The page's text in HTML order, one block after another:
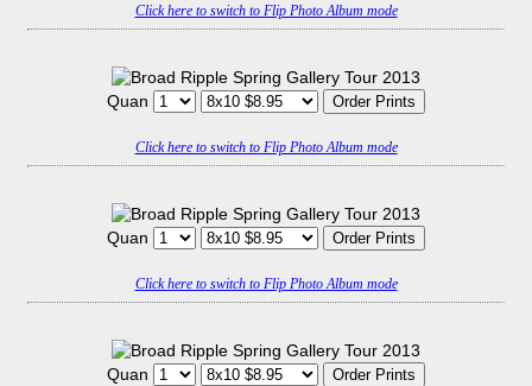
Click here to switch to Flip Photo Album mode
Quan
Click here to switch to Flip Photo Album mode
Quan
Click here to switch to Flip Photo Album mode
Quan